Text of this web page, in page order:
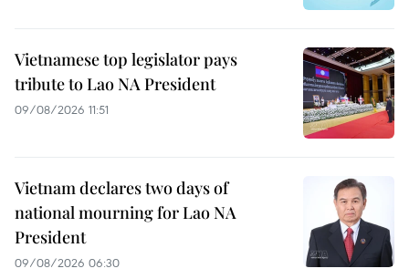
Vietnamese top legislator pays
tribute to Lao NA President
09/08/2026 11:51
Vietnam declares two days of
national mourning for Lao NA
President
09/08/2026 06:30